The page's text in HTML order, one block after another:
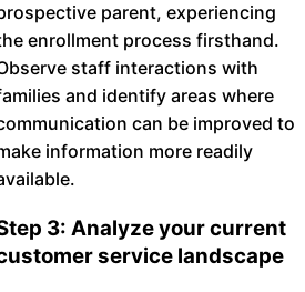
parent, experiencing
enrollment process firsthand.
staff interactions with
and identify areas where
can be improved to
information more readily
3: Analyze your current
service landscape